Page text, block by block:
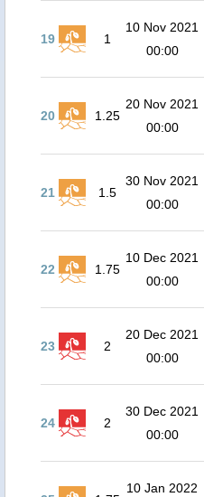
19 1
10 Nov 2021
00:00
20 1.25
20 Nov 2021
00:00
21 1.5
30 Nov 2021
00:00
22 1.75
10 Dec 2021
00:00
23 2
20 Dec 2021
00:00
24 2
30 Dec 2021
00:00
10 Jan 2022